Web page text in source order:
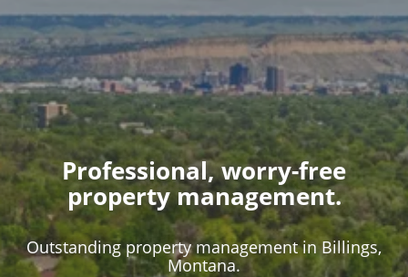
Professional, worry-free
property management.
Outstanding property management in Billings,
Montana.